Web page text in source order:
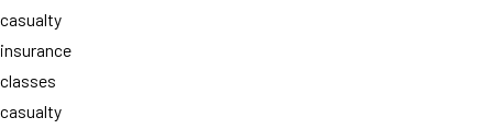
casualty
insurance
classes
casualty